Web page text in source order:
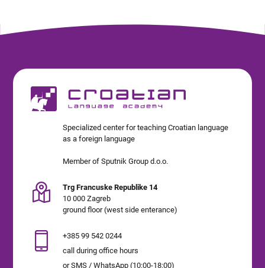
Specialized center for teaching Croatian language
as a foreign language
Member of Sputnik Group d.o.o.
Trg Francuske Republike 14
10 000 Zagreb
ground floor (west side enterance)
+385 99 542 0244
call during office hours
or SMS / WhatsApp (10:00-18:00)